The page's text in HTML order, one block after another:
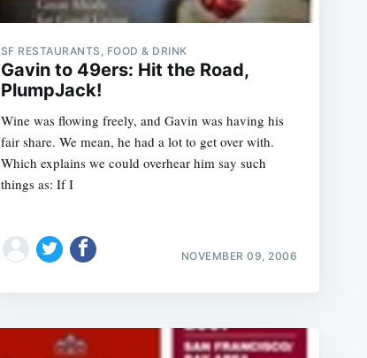
SF RESTAURANTS, FOOD & DRINK
Gavin to 49ers: Hit the Road,
PlumpJack!
Wine was flowing freely, and Gavin was having his
fair share. We mean, he had a lot to get over with.
Which explains we could overhear him say such
things as: If I
NOVEMBER 09, 2006